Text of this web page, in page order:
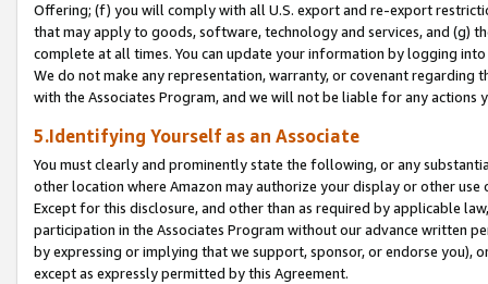
Offering; (f) you will comply with all U.S. export and re-export
that may apply to goods, software, technology and services, and (g)
complete at all times. You can update your information by logging
We do not make any representation, warranty, or covenant regarding
with the Associates Program, and we will not be liable for any actions
5.Identifying Yourself as an Associate
You must clearly and prominently state the following, or any
other location where Amazon may authorize your display or other
Except for this disclosure, and other than as required by applicable
participation in the Associates Program without our advance written
by expressing or implying that we support, sponsor, or endorse you),
except as expressly permitted by this Agreement.